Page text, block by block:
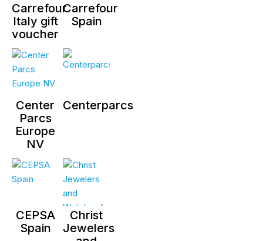
Carrefour
Italy gift
voucher
Carrefour
Spain
Center
Parcs
Europe
NV
Centerparcs
CEPSA
Spain
Christ
Jewelers